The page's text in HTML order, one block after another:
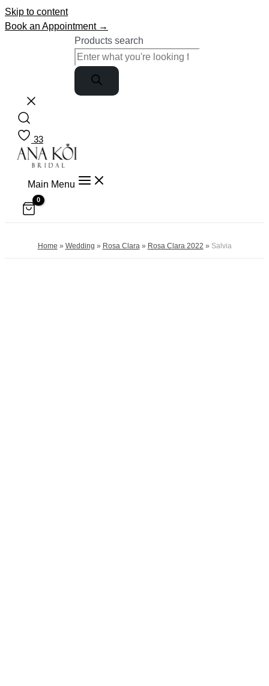
Skip to content
Book an Appointment →
Products search
33
Main Menu
Home » Wedding » Rosa Clara » Rosa Clara 2022 » Salvia